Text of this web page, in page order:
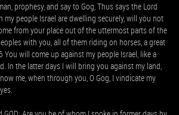
prophesy, and say to Gog, Thus says the Lord
my people Israel are dwelling securely, will you not
from your place out of the uttermost parts of the
with you, all of them riding on horses, a great
You will come up against my people Israel, like a
In the latter days I will bring you against my land,
me, when through you, O Gog, I vindicate my